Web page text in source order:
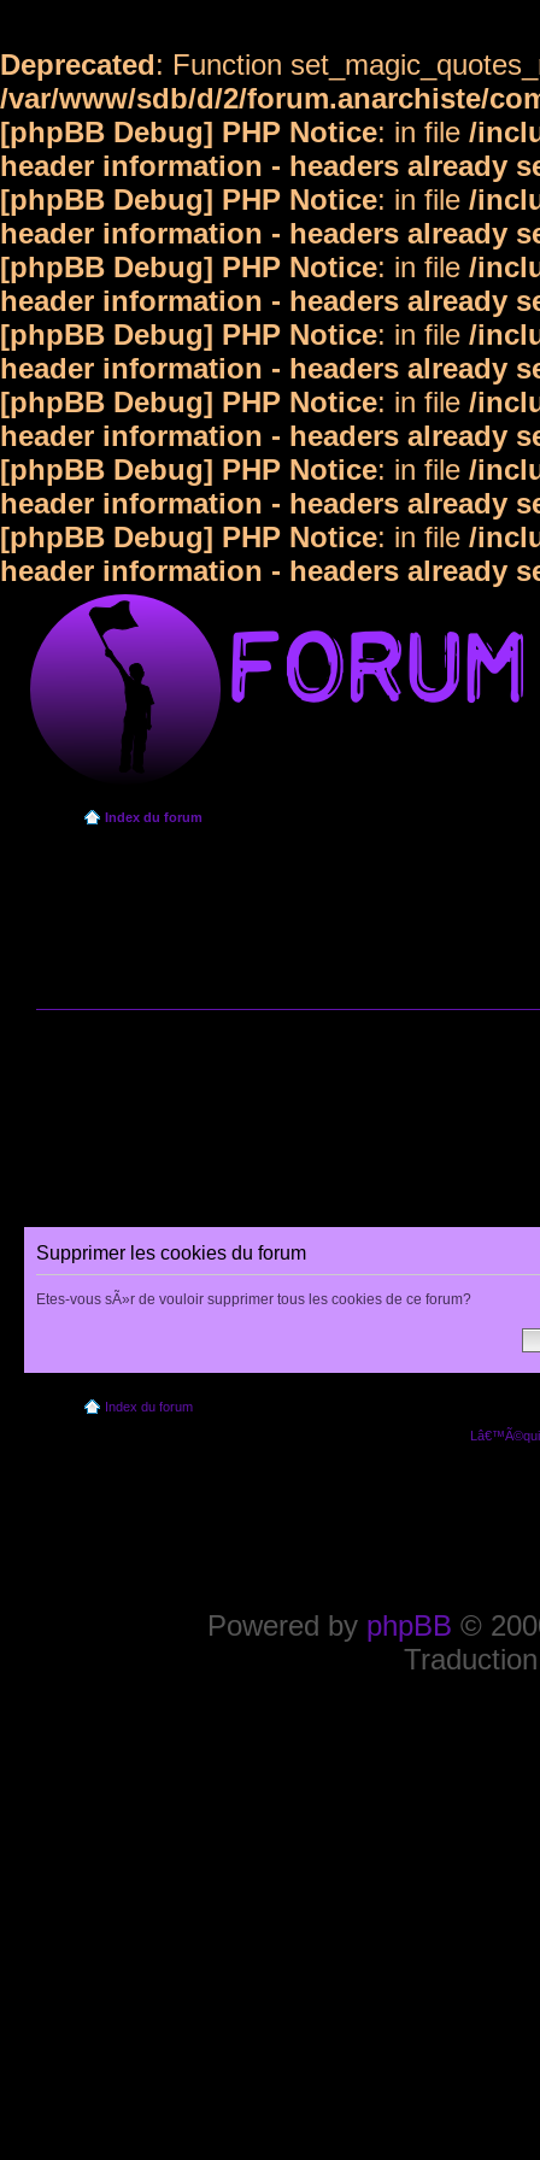
Deprecated: Function
/var/www/sdb/d/2/forum.anarchiste/
[phpBB Debug] PHP Notice: in file /
header information - headers already
[phpBB Debug] PHP Notice: in file /
header information - headers already
[phpBB Debug] PHP Notice: in file /
header information - headers already
[phpBB Debug] PHP Notice: in file /
header information - headers already
[phpBB Debug] PHP Notice: in file /
header information - headers already
[phpBB Debug] PHP Notice: in file /
header information - headers already
[phpBB Debug] PHP Notice: in file /
header information - headers already
Index du forum
Supprimer les cookies du forum
Etes-vous sÃ»r de vouloir supprimer tous les cookies de ce forum?
Index du forum
Powered by phpBB ©